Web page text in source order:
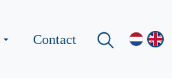
Contact